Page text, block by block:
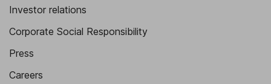
Investor relations
Corporate Social Responsibility
Press
Careers